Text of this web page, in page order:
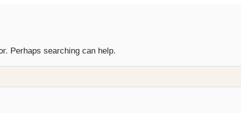
Perhaps searching can help.